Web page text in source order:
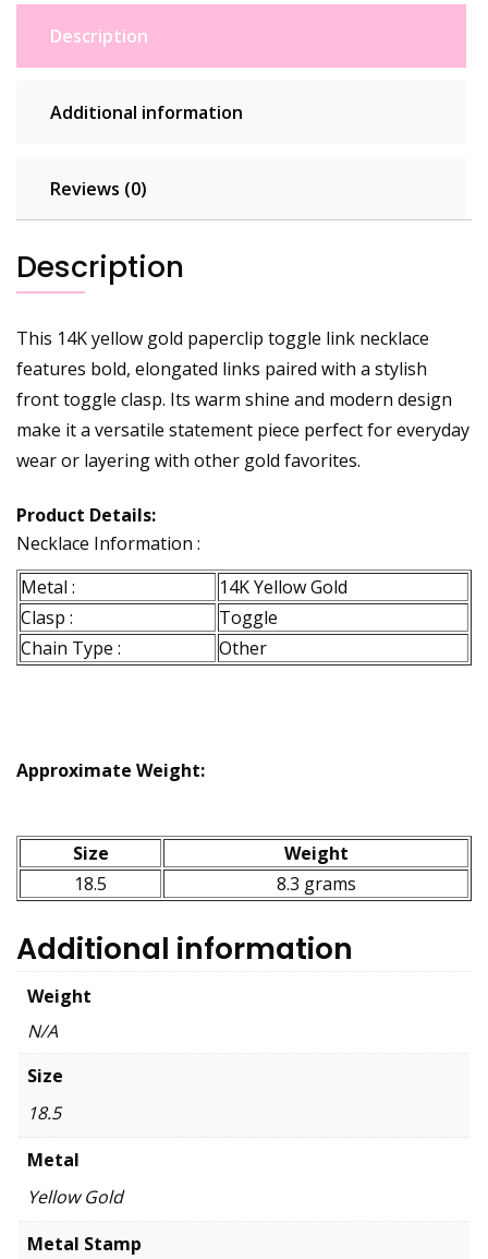
Description
Additional information
Reviews (0)
Description
This 14K yellow gold paperclip toggle link necklace
features bold, elongated links paired with a stylish
front toggle clasp. Its warm shine and modern design
make it a versatile statement piece perfect for everyday
wear or layering with other gold favorites.
Product Details:
Necklace Information :
Metal :
14K Yellow Gold
Clasp :
Toggle
Chain Type :
Other
Approximate Weight:
Size
Weight
18.5
8.3 grams
Additional information
Weight
N/A
Size
18.5
Metal
Yellow Gold
Metal Stamp